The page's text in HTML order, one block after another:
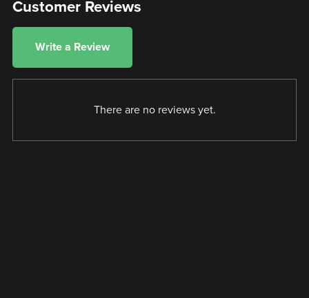
Customer Reviews
Write a Review
There are no reviews yet.